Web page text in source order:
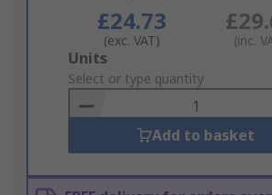
£24.73
(exc. VAT) (inc.
Add
to
Basket
Units
Select or type quantity
Add to basket